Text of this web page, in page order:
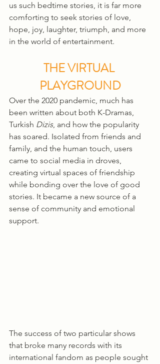
us such bedtime stories, it is far more
comforting to seek stories of love,
hope, joy, laughter, triumph, and more
in the world of entertainment.
THE VIRTUAL
PLAYGROUND
Over the 2020 pandemic, much has
been written about both K-Dramas,
Turkish Dizis, and how the popularity
has soared. Isolated from friends and
family, and the human touch, users
came to social media in droves,
creating virtual spaces of friendship
while bonding over the love of good
stories. It became a new source of a
sense of community and emotional
support.
The success of two particular shows
that broke many records with its
international fandom as people sought